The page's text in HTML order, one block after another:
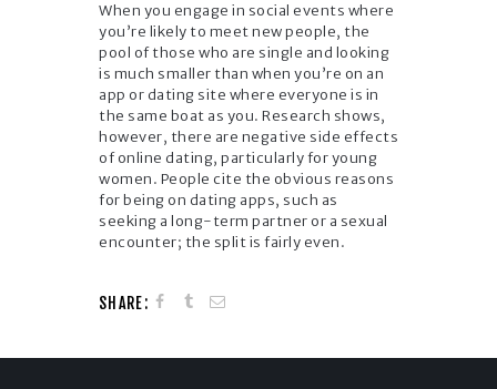
When you engage in social events where
you’re likely to meet new people, the
pool of those who are single and looking
is much smaller than when you’re on an
app or dating site where everyone is in
the same boat as you. Research shows,
however, there are negative side effects
of online dating, particularly for young
women. People cite the obvious reasons
for being on dating apps, such as
seeking a long-term partner or a sexual
encounter; the split is fairly even.
SHARE: